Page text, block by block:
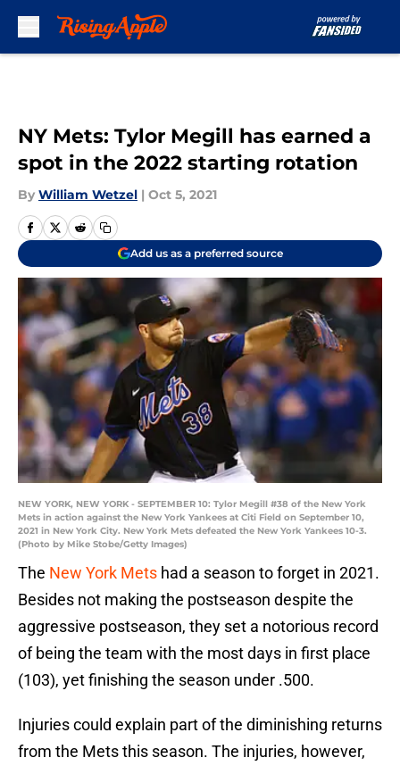
NY Mets: Tylor Megill has earned a
spot in the 2022 starting rotation
By William Wetzel | Oct 5, 2021
Add us as a preferred source
NEW YORK, NEW YORK - SEPTEMBER 10: Tylor Megill #38 of the New York
Mets in action against the New York Yankees at Citi Field on September 10,
2021 in New York City. New York Mets defeated the New York Yankees 10-3.
(Photo by Mike Stobe/Getty Images)
The New York Mets had a season to forget in 2021.
Besides not making the postseason despite the
aggressive postseason, they set a notorious record
of being the team with the most days in first place
(103), yet finishing the season under .500.
Injuries could explain part of the diminishing returns
from the Mets this season. The injuries, however,